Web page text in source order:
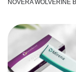
NOVERA WOLVERINE